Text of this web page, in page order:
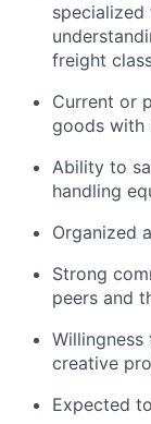
freight
Current or
goods with
Ability to
handling
Organized
Strong
peers and
creative
Expected